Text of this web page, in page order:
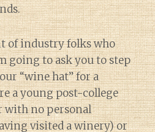
of industry folks who
going to ask you to step
“wine hat” for a
a young post-college
with no personal
visited a winery) or